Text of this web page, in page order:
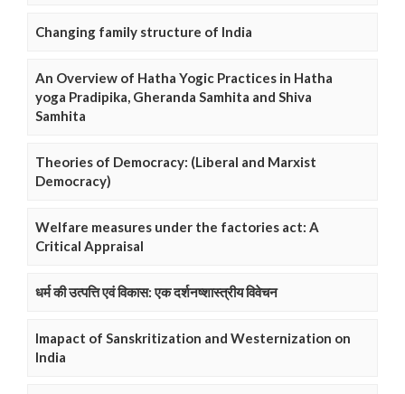
Changing family structure of India
An Overview of Hatha Yogic Practices in Hatha
yoga Pradipika, Gheranda Samhita and Shiva
Samhita
Theories of Democracy: (Liberal and Marxist
Democracy)
Welfare measures under the factories act: A
Critical Appraisal
धर्म की उत्पत्ति एवं विकास: एक दर्शनष्शास्त्रीय विवेचन
Imapact of Sanskritization and Westernization on
India